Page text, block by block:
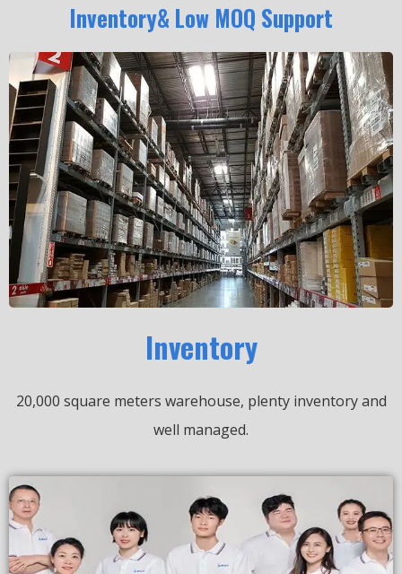
Inventory& Low MOQ Support
Inventory
20,000 square meters warehouse, plenty inventory and
well managed.